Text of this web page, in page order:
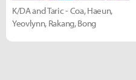
K/DA and Taric - Coa, Haeun,
Yeovlynn, Rakang, Bong